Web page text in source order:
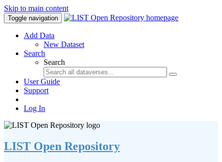
Skip to main content
Toggle navigation
Add Data
New Dataset
Search
Search
User Guide
Support
Log In
LIST Open Repository